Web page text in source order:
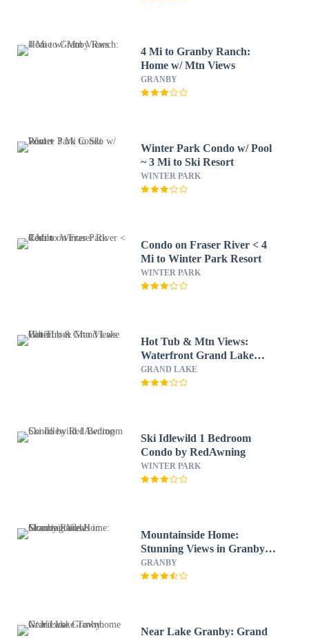
4 Mi to Granby Ranch:
Home w/ Mtn Views
GRANBY
Winter Park Condo w/ Pool
~ 3 Mi to Ski Resort
WINTER PARK
Condo on Fraser River < 4
Mi to Winter Park Resort
WINTER PARK
Hot Tub & Mtn Views:
Waterfront Grand Lake
Cabin!
GRAND LAKE
Ski Idlewild 1 Bedroom
Condo by RedAwning
WINTER PARK
Mountainside Home:
Stunning Views in Granby
Ranch!
GRANBY
Near Lake Granby: Grand